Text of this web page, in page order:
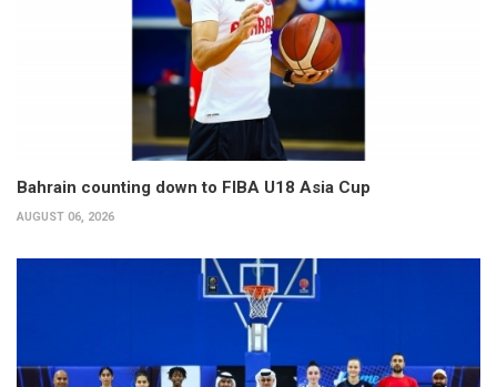
Bahrain counting down to FIBA U18 Asia Cup
AUGUST 06, 2026